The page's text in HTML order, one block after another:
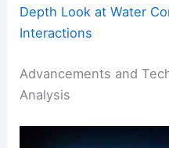
Depth Look at Water
Interactions
Advancements and
Analysis